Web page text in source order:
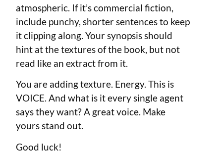
atmospheric. If it’s commercial fiction,
include punchy, shorter sentences to keep
it clipping along. Your synopsis should
hint at the textures of the book, but not
read like an extract from it.
You are adding texture. Energy. This is
VOICE. And what is it every single agent
says they want? A great voice. Make
yours stand out.
Good luck!